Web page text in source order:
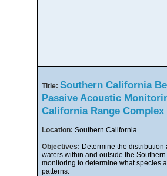
Title: Southern California
Passive Acoustic
California Range Complex
Location: Southern California
Objectives: Determine the
waters within and outside the
monitoring to determine what species
patterns.